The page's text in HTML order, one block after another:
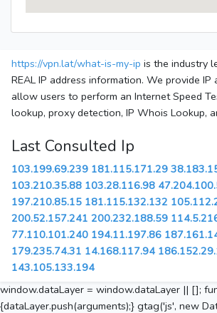
https://vpn.lat/what-is-my-ip is the industry
REAL IP address information. We provide
allow users to perform an Internet Speed
lookup, proxy detection, IP Whois Lookup,
Last Consulted Ip
103.199.69.239 181.115.171.29
103.210.35.88 103.28.116.98
197.210.85.15 181.115.132.132
200.52.157.241 200.232.188.59
77.110.101.240 194.11.197.86
179.235.74.31 14.168.117.94
143.105.133.194
window.dataLayer = window.dataLayer || [];
{dataLayer.push(arguments);} gtag('js', new